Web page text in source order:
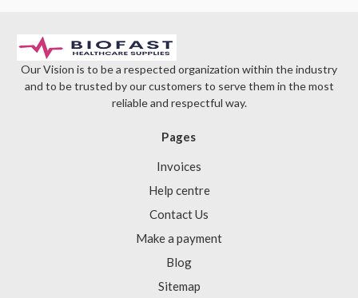
Our Vision is to be a respected organization within the industry
and to be trusted by our customers to serve them in the most
reliable and respectful way.
Pages
Invoices
Help centre
Contact Us
Make a payment
Blog
Sitemap